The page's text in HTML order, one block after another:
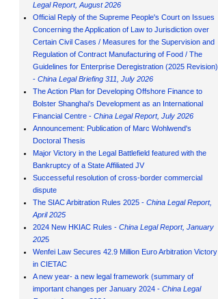
Legal Report, August 2026
Official Reply of the Supreme People's Court on Issues
Concerning the Application of Law to Jurisdiction over
Certain Civil Cases / Measures for the Supervision and
Regulation of Contract Manufacturing of Food / The
Guidelines for Enterprise Deregistration (2025 Revision)
- China Legal Briefing 311, July 2026
The Action Plan for Developing Offshore Finance to
Bolster Shanghai's Development as an International
Financial Centre - China Legal Report, July 2026
Announcement: Publication of Marc Wohlwend's
Doctoral Thesis
Major Victory in the Legal Battlefield featured with the
Bankruptcy of a State Affiliated JV
Successeful resolution of cross-border commercial
dispute
The SIAC Arbitration Rules 2025 - China Legal Report,
April 2025
2024 New HKIAC Rules - China Legal Report, January
2025
Wenfei Law Secures 42.9 Million Euro Arbitration Victory
in CIETAC
A new year- a new legal framework (summary of
important changes per January 2024 - China Legal